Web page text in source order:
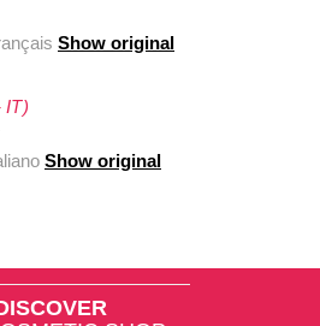
Show original
IT)
Show original